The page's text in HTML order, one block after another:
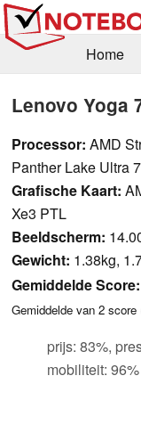
Home
Lenovo Yoga
Processor: AMD
Panther Lake Ultra
Grafische Kaart:
Xe3 PTL
Beeldscherm:
Gewicht: 1.38kg,
Gemiddelde Score:
Gemiddelde van 2 score
prijs: 83%,
mobiliteit: 96%